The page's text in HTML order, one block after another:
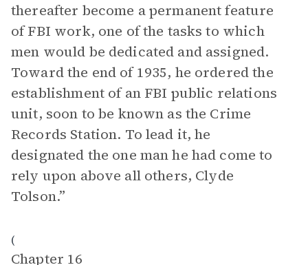
thereafter become a permanent feature
of FBI work, one of the tasks to which
men would be dedicated and assigned.
Toward the end of 1935, he ordered the
establishment of an FBI public relations
unit, soon to be known as the Crime
Records Station. To lead it, he
designated the one man he had come to
rely upon above all others, Clyde
Tolson.”
(
Chapter 16